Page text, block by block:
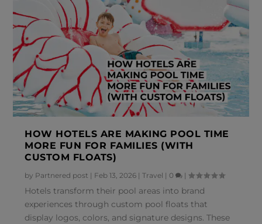
HOW HOTELS ARE MAKING POOL TIME
MORE FUN FOR FAMILIES (WITH
CUSTOM FLOATS)
by Partnered post | Feb 13, 2026 |Travel | 0 |
Hotels transform their pool areas into brand
experiences through custom pool floats that
display logos, colors, and signature designs. These